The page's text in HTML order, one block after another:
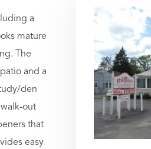
a
mature
The
and a
den
out
that
easy